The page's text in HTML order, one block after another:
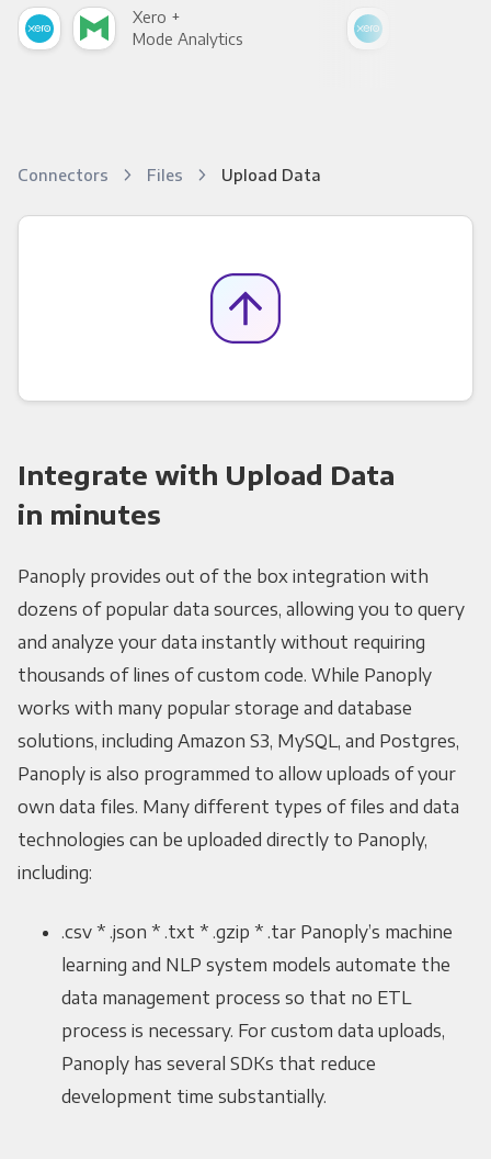
Xero +
Mode Analytics
Connectors Files Upload Data
Integrate with Upload Data
in minutes
Panoply provides out of the box integration with
dozens of popular data sources, allowing you to query
and analyze your data instantly without requiring
thousands of lines of custom code. While Panoply
works with many popular storage and database
solutions, including Amazon S3, MySQL, and Postgres,
Panoply is also programmed to allow uploads of your
own data files. Many different types of files and data
technologies can be uploaded directly to Panoply,
including:
.csv * .json * .txt * .gzip * .tar Panoply’s machine
learning and NLP system models automate the
data management process so that no ETL
process is necessary. For custom data uploads,
Panoply has several SDKs that reduce
development time substantially.